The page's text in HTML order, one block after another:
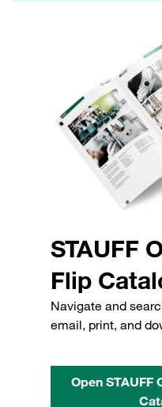
STAUFF
Flip
Navigate and
email, print, and
Open STAUFF